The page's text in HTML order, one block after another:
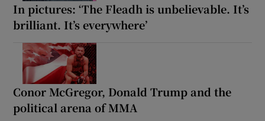
In pictures: ‘The Fleadh is unbelievable. It’s
brilliant. It’s everywhere’
Conor McGregor, Donald Trump and the
political arena of MMA